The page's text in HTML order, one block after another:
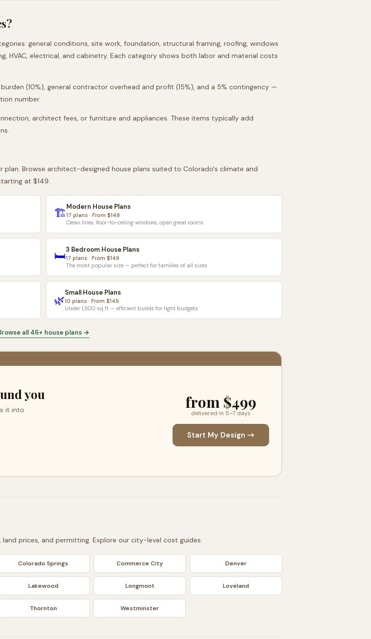
general conditions, site work, foundation, structural framing, roofing, windows
HVAC, electrical, and cabinetry. Each category shows both labor and material costs
(10%), general contractor overhead and profit (15%), and a 5% contingency —
number.
architect fees, or furniture and appliances. These items typically add
Browse architect-designed house plans suited to Colorado's climate and
at $149.
🏗️Modern House Plans
17 plans · From $149
Clean lines, floor-to-ceiling windows, open great rooms
🛏️3 Bedroom House Plans
17 plans · From $149
The most popular size — perfect for families of all sizes
🌿
Small House Plans
10 plans · From $149
Under 1,500 sq ft — efficient builds for tight budgets
all 46+ house plans →
you
it into
from $499
delivered in 5–7 days
Start My Design →
land prices, and permitting. Explore our city-level cost guides:
Colorado Springs Commerce City Denver
Lakewood Longmont Loveland
Thornton Westminster